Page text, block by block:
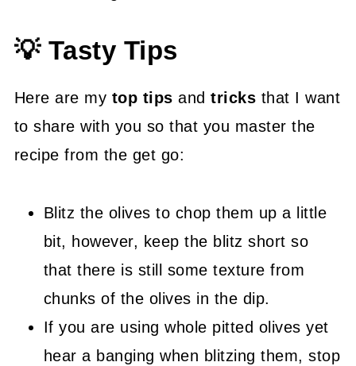
💡 Tasty Tips
Here are my top tips andtricks that I want
to share with you so that you master the
recipe from the get go:
Blitz the olives to chop them up a little
bit, however, keep the blitz short so
that there is still some texture from
chunks of the olives in the dip.
If you are using whole pitted olives yet
hear a banging when blitzing them, stop